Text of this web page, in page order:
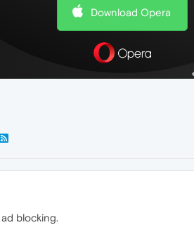
Download Opera
blocking.